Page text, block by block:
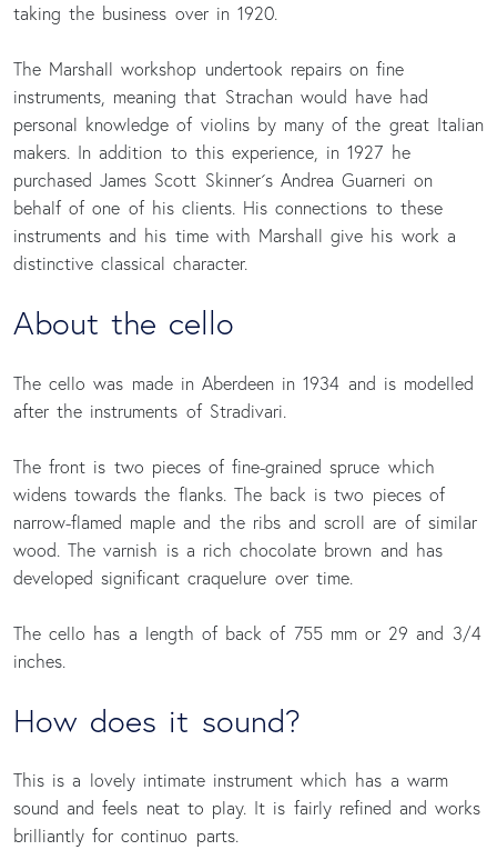
taking the business over in 1920.
The Marshall workshop undertook repairs on fine
instruments, meaning that Strachan would have had
personal knowledge of violins by many of the great Italian
makers. In addition to this experience, in 1927 he
purchased James Scott Skinner´s Andrea Guarneri on
behalf of one of his clients. His connections to these
instruments and his time with Marshall give his work a
distinctive classical character.
About the cello
The cello was made in Aberdeen in 1934 and is modelled
after the instruments of Stradivari.
The front is two pieces of fine-grained spruce which
widens towards the flanks. The back is two pieces of
narrow-flamed maple and the ribs and scroll are of similar
wood. The varnish is a rich chocolate brown and has
developed significant craquelure over time.
The cello has a length of back of 755 mm or 29 and 3/4
inches.
How does it sound?
This is a lovely intimate instrument which has a warm
sound and feels neat to play. It is fairly refined and works
brilliantly for continuo parts.